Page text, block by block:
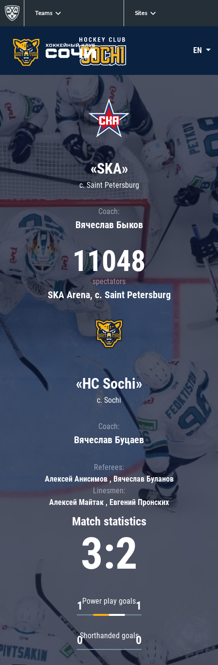
Teams Sites
EN
«SKA»
c. Saint Petersburg
Coach:
Вячеслав Быков
11048
spectators
SKA Arena, c. Saint Petersburg
Match statistics
3:2
Power play goals
1 1
Shorthanded goals
0 0
«HC Sochi»
c. Sochi
Coach:
Вячеслав Буцаев
Referees:
Алексей Анисимов , Вячеслав Буланов
Linesmen:
Алексей Майтак , Евгений Пронских